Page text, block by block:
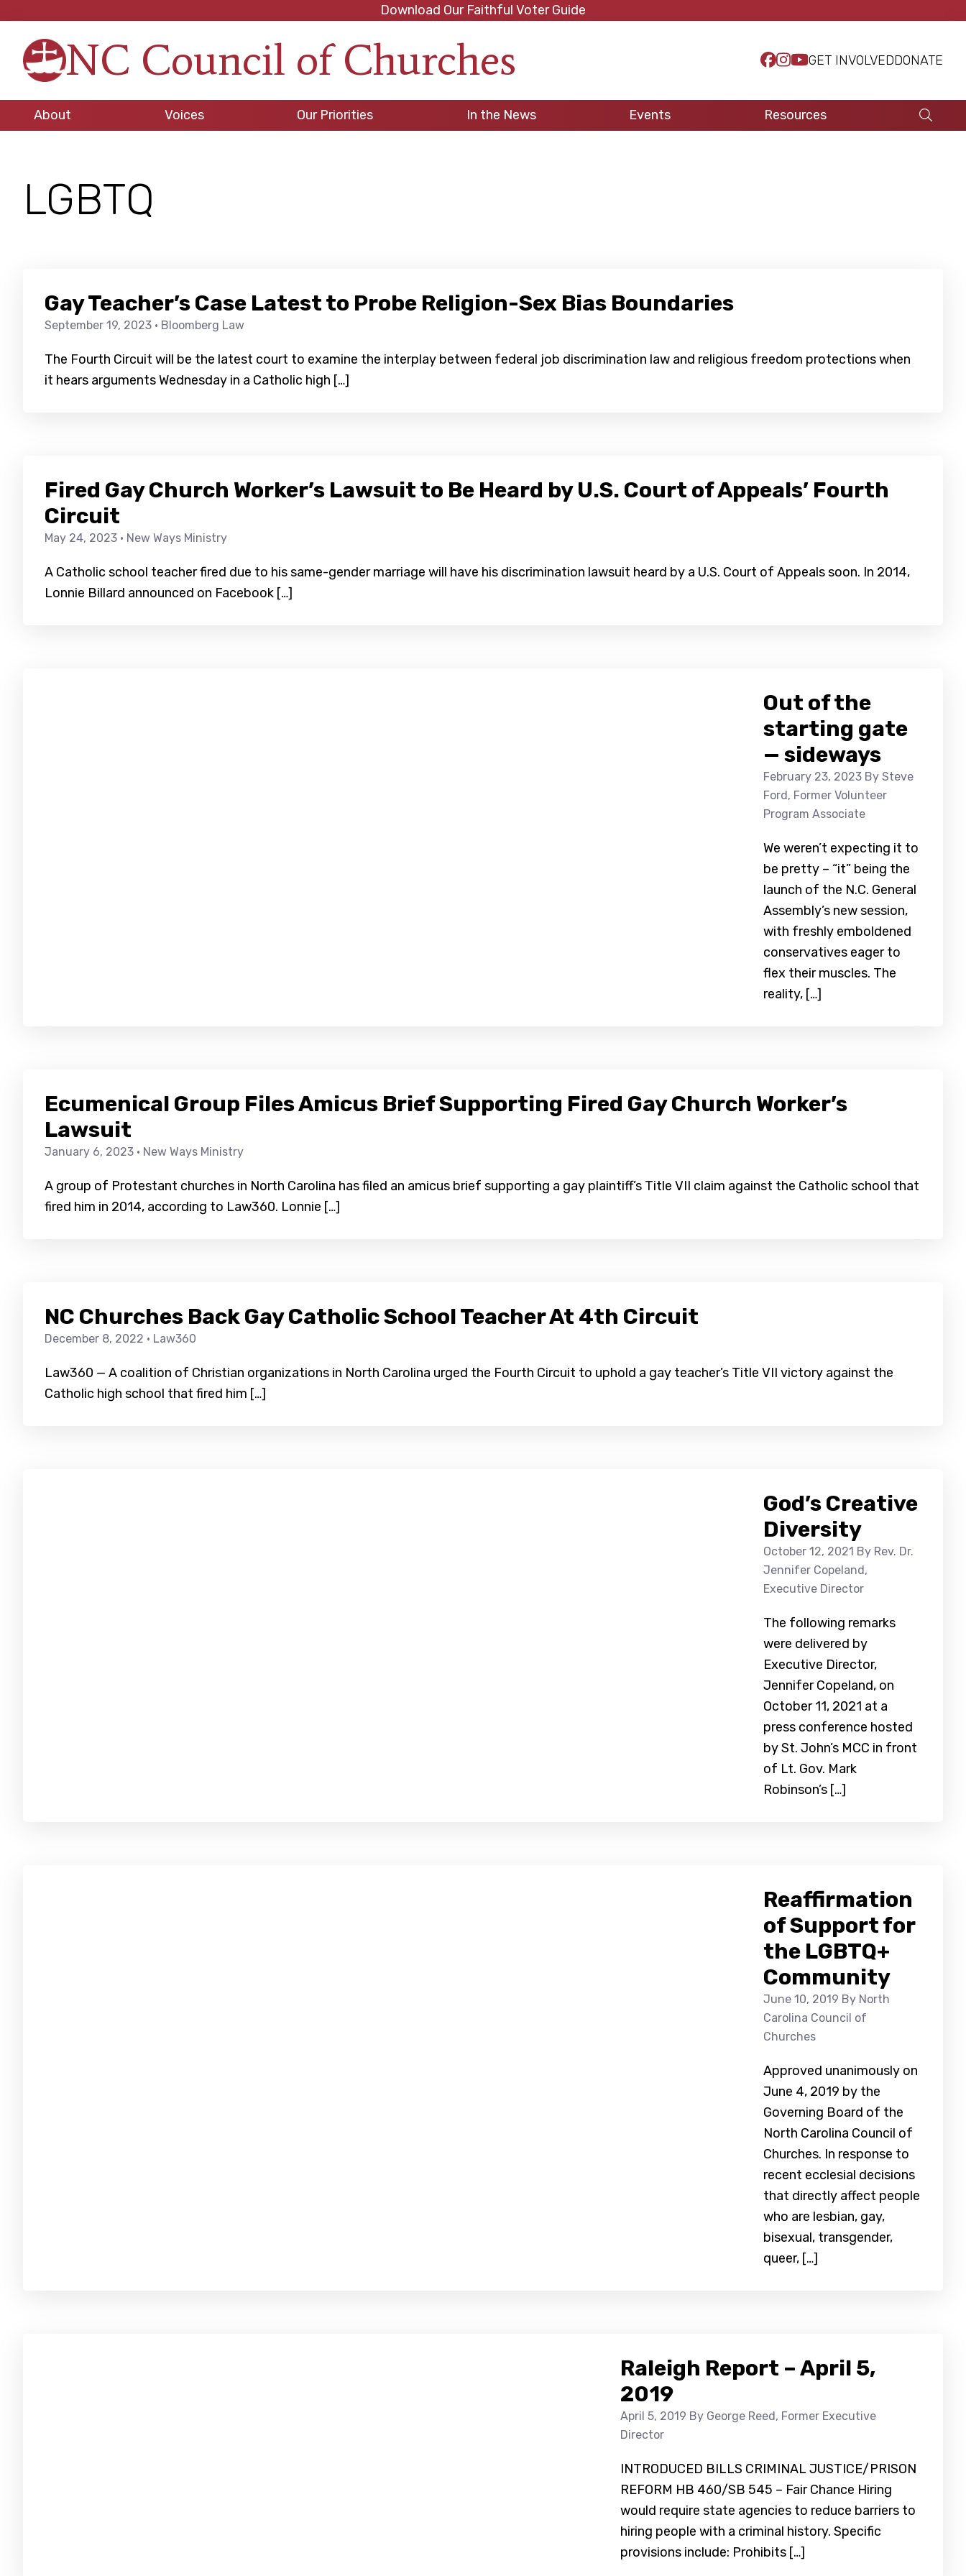
primary
navigation
main
content
footer
Download Our Faithful Voter Guide
NC Council of Churches
Strength
Unity,
Peace
GET INVOLVEDDONATE
About Voices Our Priorities In the News Events Resources
LGBTQ
Gay Teacher’s Case Latest to Probe Religion-Sex Bias Boundaries
September 19, 2023 · Bloomberg Law
The Fourth Circuit will be the latest court to examine the interplay between federal job discrimination law and religious freedom protections when
it hears arguments Wednesday in a Catholic high […]
Fired Gay Church Worker’s Lawsuit to Be Heard by U.S. Court of Appeals’ Fourth
Circuit
May 24, 2023 · New Ways Ministry
A Catholic school teacher fired due to his same-gender marriage will have his discrimination lawsuit heard by a U.S. Court of Appeals soon. In 2014,
Lonnie Billard announced on Facebook […]
Out of the
starting gate
— sideways
February 23, 2023 By Steve
Ford, Former Volunteer
Program Associate
We weren’t expecting it to
be pretty – “it” being the
launch of the N.C. General
Assembly’s new session,
with freshly emboldened
conservatives eager to
flex their muscles. The
reality, […]
Ecumenical Group Files Amicus Brief Supporting Fired Gay Church Worker’s
Lawsuit
January 6, 2023 · New Ways Ministry
A group of Protestant churches in North Carolina has filed an amicus brief supporting a gay plaintiff’s Title VII claim against the Catholic school that
fired him in 2014, according to Law360. Lonnie […]
NC Churches Back Gay Catholic School Teacher At 4th Circuit
December 8, 2022 · Law360
Law360 — A coalition of Christian organizations in North Carolina urged the Fourth Circuit to uphold a gay teacher’s Title VII victory against the
Catholic high school that fired him […]
God’s Creative
Diversity
October 12, 2021 By Rev. Dr.
Jennifer Copeland,
Executive Director
The following remarks
were delivered by
Executive Director,
Jennifer Copeland, on
October 11, 2021 at a
press conference hosted
by St. John’s MCC in front
of Lt. Gov. Mark
Robinson’s […]
Reaffirmation
of Support for
the LGBTQ+
Community
June 10, 2019 By North
Carolina Council of
Churches
Approved unanimously on
June 4, 2019 by the
Governing Board of the
North Carolina Council of
Churches. In response to
recent ecclesial decisions
that directly affect people
who are lesbian, gay,
bisexual, transgender,
queer, […]
Raleigh Report – April 5,
2019
April 5, 2019 By George Reed, Former Executive
Director
INTRODUCED BILLS CRIMINAL JUSTICE/PRISON
REFORM HB 460/SB 545 – Fair Chance Hiring
would require state agencies to reduce barriers to
hiring people with a criminal history. Specific
provisions include: Prohibits […]